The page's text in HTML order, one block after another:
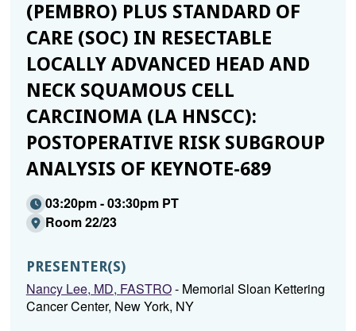
(PEMBRO) PLUS STANDARD OF
CARE (SOC) IN RESECTABLE
LOCALLY ADVANCED HEAD AND
NECK SQUAMOUS CELL
CARCINOMA (LA HNSCC):
POSTOPERATIVE RISK SUBGROUP
ANALYSIS OF KEYNOTE-689
03:20pm - 03:30pm PT
Room 22/23
PRESENTER(S)
Nancy Lee, MD, FASTRO- Memorial Sloan Kettering
Cancer Center, New York, NY